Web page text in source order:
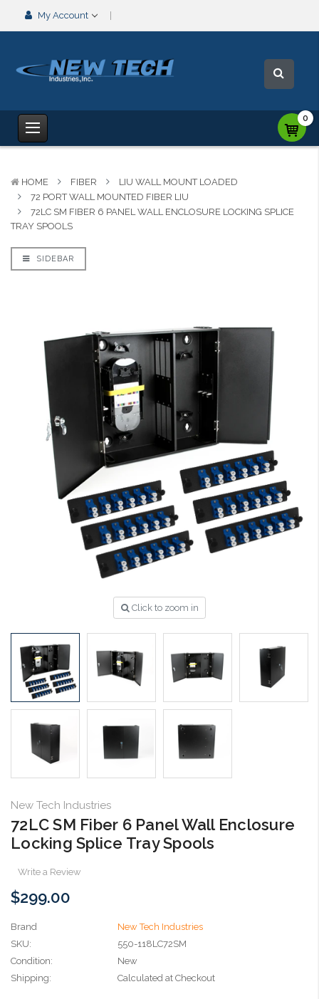
My Account
0
HOME FIBER
LIU WALL MOUNT LOADED
72 PORT WALL MOUNTED FIBER LIU
72LC SM FIBER 6 PANEL WALL ENCLOSURE LOCKING SPLICE
TRAY SPOOLS
SIDEBAR
Click to zoom in
New Tech Industries
72LC SM Fiber 6 Panel Wall Enclosure
Locking Splice Tray Spools
Write a Review
$299.00
Brand
New Tech Industries
SKU:
550-118LC72SM
Condition:
New
Shipping:
Calculated at Checkout